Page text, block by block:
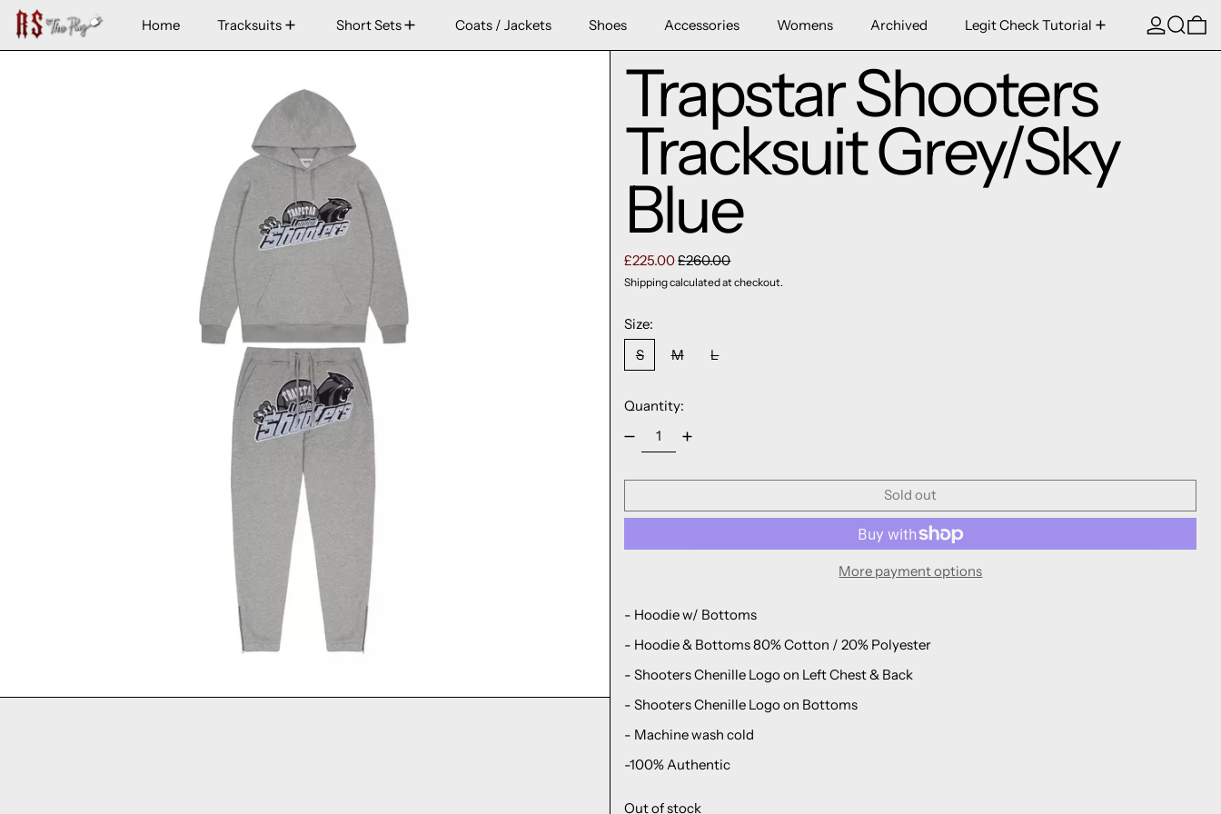
Home Tracksuits Short Sets Coats / Jackets Shoes Accessories Womens Archived Legit Check Tutorial
Log inSearch 0
Trapstar Shooters
Tracksuit Grey/Sky
Blue
Regular price
£225.00Sale price
£260.00
Shippingcalculated at checkout.
Size:
S
M L
Quantity:
Sold out
More payment options
- Hoodie w/ Bottoms
- Hoodie & Bottoms 80% Cotton / 20% Polyester
- Shooters Chenille Logo on Left Chest & Back
- ShootersChenille Logoon Bottoms
- Machine wash cold
-100% Authentic
Out of stock